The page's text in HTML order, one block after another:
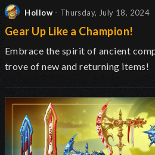
Hollow - Thursday, July 18, 2024
Gear Up Like a Champion!
Embrace the spirit of ancient
trove of new and returning items!